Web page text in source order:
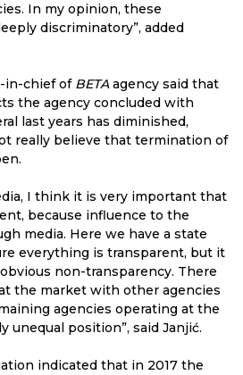
In my opinion, these
discriminatory”, added
in-chief of BETAagency said that
the agency concluded with
last years has diminished,
really believe that termination of
I think it is very important that
because influence to the
media. Here we have a state
everything is transparent, but it
non-transparency. There
the market with other agencies
agencies operating at the
unequal position”, said Janjić.
indicated that in 2017 the